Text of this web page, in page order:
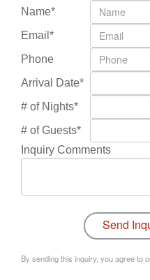
Name*
Email*
Phone
Arrival Date*
# of Nights*
# of Guests*
Inquiry Comments
By sending this inquiry, you agree to